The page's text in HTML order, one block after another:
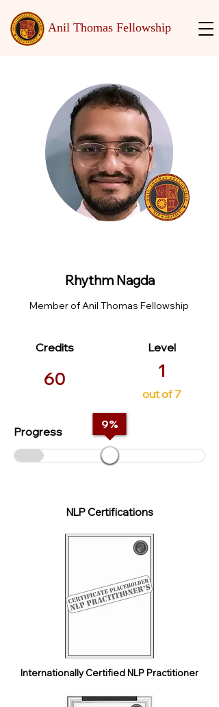
Anil Thomas Fellowship
Rhythm Nagda
Member of Anil Thomas Fellowship
Credits
60
Level
1
out of 7
Progress
9%
NLP Certifications
Internationally Certified NLP Practitioner